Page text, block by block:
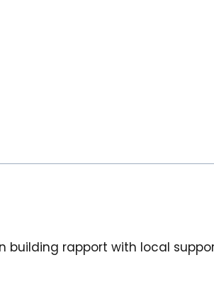
building rapport with local